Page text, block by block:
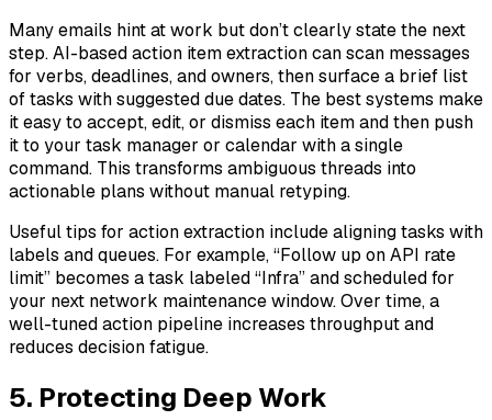
Many emails hint at work but don’t clearly state the next
step. AI-based action item extraction can scan messages
for verbs, deadlines, and owners, then surface a brief list
of tasks with suggested due dates. The best systems make
it easy to accept, edit, or dismiss each item and then push
it to your task manager or calendar with a single
command. This transforms ambiguous threads into
actionable plans without manual retyping.
Useful tips for action extraction include aligning tasks with
labels and queues. For example, “Follow up on API rate
limit” becomes a task labeled “Infra” and scheduled for
your next network maintenance window. Over time, a
well-tuned action pipeline increases throughput and
reduces decision fatigue.
5. Protecting Deep Work